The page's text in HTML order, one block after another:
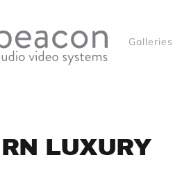
Galleries
LUXURY